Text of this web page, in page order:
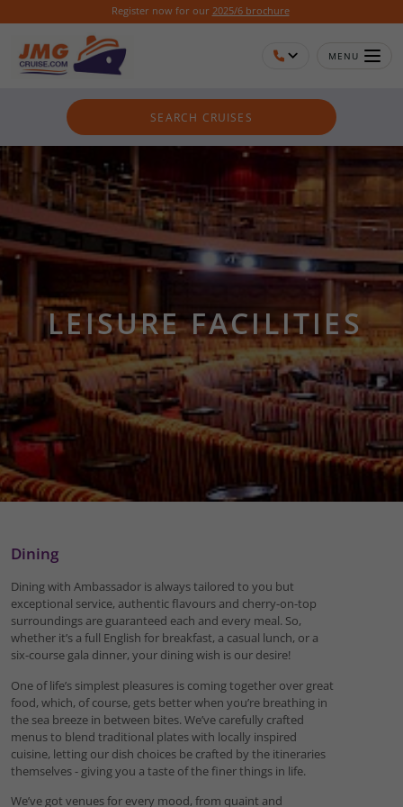
Register now for our 2025/6 brochure
MENU
SEARCH CRUISES
LEISURE FACILITIES
Dining
Dining with Ambassador is always tailored to you but
exceptional service, authentic flavours and cherry-on-top
surroundings are guaranteed each and every meal. So,
whether it’s a full English for breakfast, a casual lunch, or a
six-course gala dinner, your dining wish is our desire!
One of life’s simplest pleasures is coming together over great
food, which, of course, gets better when you’re breathing in
the sea breeze in between bites. We’ve carefully crafted
menus to blend traditional plates with locally inspired
cuisine, letting our dish choices be crafted by the itineraries
themselves - giving you a taste of the finer things in life.
We’ve got venues for every mood, from quaint and